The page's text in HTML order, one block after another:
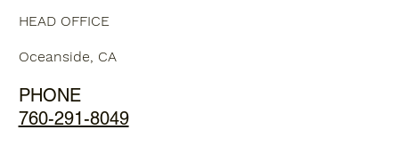
HEAD OFFICE
Oceanside, CA
PHONE
760-291-8049